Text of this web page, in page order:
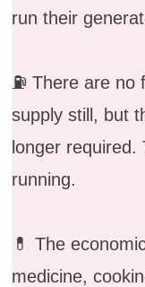
run their
⛽️ There are no
supply still, but
longer
running.
💊 The
medicine,